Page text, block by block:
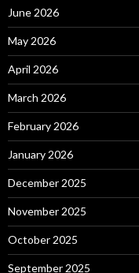
June 2026
May 2026
April 2026
March 2026
February 2026
January 2026
December 2025
November 2025
October 2025
September 2025